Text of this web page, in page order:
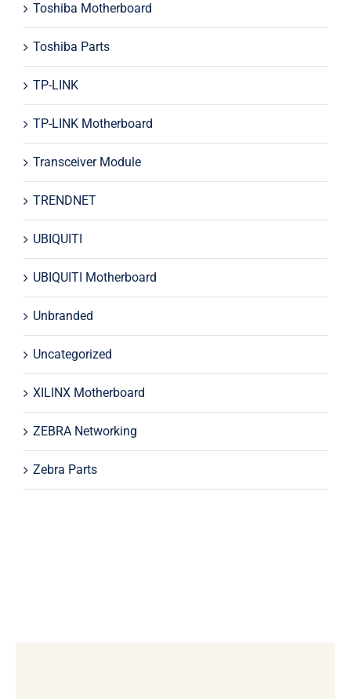
Toshiba Motherboard
Toshiba Parts
TP-LINK
TP-LINK Motherboard
Transceiver Module
TRENDNET
UBIQUITI
UBIQUITI Motherboard
Unbranded
Uncategorized
XILINX Motherboard
ZEBRA Networking
Zebra Parts